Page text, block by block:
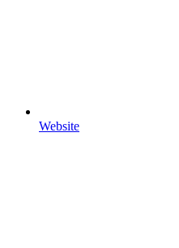
Website